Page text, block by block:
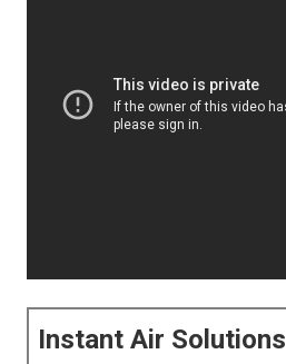
Instant Air Solutions